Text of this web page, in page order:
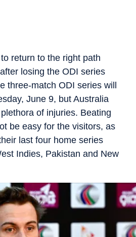
return to the right path
after losing the ODI series
three-match ODI series will
June 9, but Australia
of injuries. Beating
be easy for the visitors, as
last four home series
Indies, Pakistan and New